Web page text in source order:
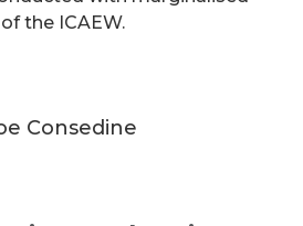
the ICAEW.